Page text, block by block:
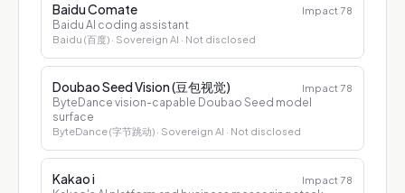
Baidu Comate Impact 78
Baidu AI coding assistant
Baidu (百度) · Sovereign AI · Not disclosed
Doubao Seed Vision (豆包视觉) Impact 78
ByteDance vision-capable Doubao Seed model
surface
ByteDance (字节跳动) · Sovereign AI · Not disclosed
Kakao i Impact 78